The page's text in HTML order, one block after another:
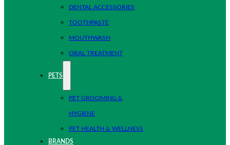
DENTAL ACCESSORIES
TOOTHPASTE
MOUTHWASH
ORAL TREATMENT
PETS
PET GROOMING &
HYGIENE
PET HEALTH & WELLNESS
BRANDS